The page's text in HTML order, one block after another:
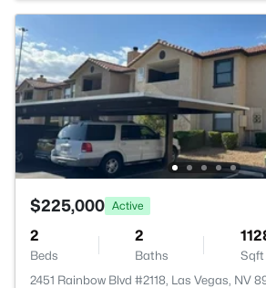
$225,000 Active
2
Beds
2
Baths Sqft
2451 Rainbow Blvd #2118, Las Vegas, NV